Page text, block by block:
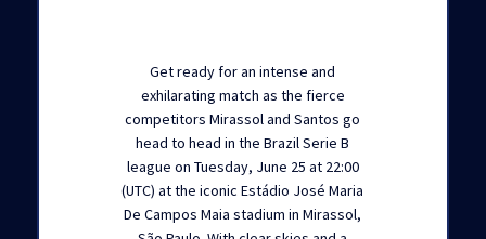
Get ready for an intense and
exhilarating match as the fierce
competitors Mirassol and Santos go
head to head in the Brazil Serie B
league on Tuesday, June 25 at 22:00
(UTC) at the iconic Estádio José Maria
De Campos Maia stadium in Mirassol,